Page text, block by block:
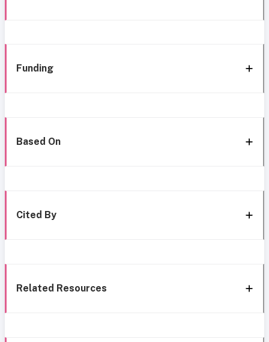
Funding
Based On
Cited By
Related Resources